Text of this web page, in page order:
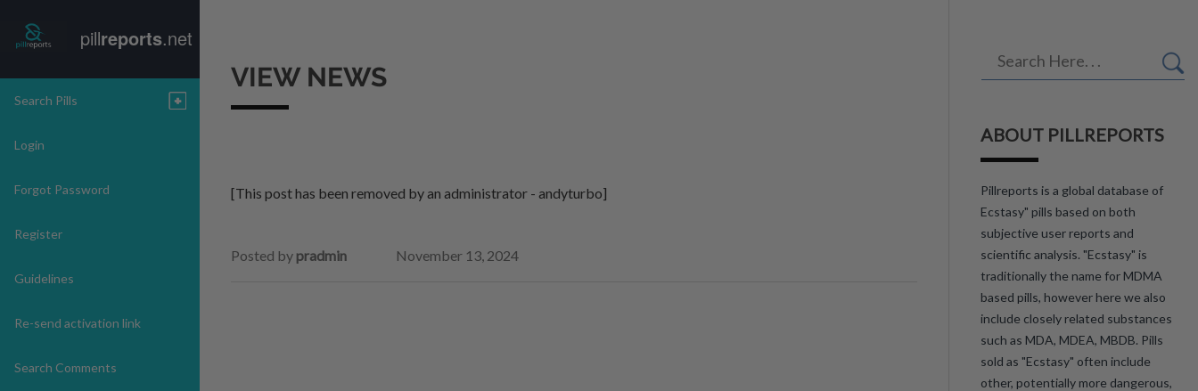
pillreports.net
Search Pills
Login
Forgot Password
Register
Guidelines
Re-send activation link
Search Comments
VIEW NEWS
[This post has been removed by an administrator - andyturbo]
Posted by pradmin November 13, 2024
ABOUT PILLREPORTS
Pillreports is a global database of
Ecstasy" pills based on both
subjective user reports and
scientific analysis. "Ecstasy" is
traditionally the name for MDMA
based pills, however here we also
include closely related substances
such as MDA, MDEA, MBDB. Pills
sold as "Ecstasy" often include
other, potentially more dangerous,